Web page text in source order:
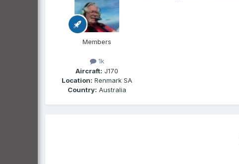
Members
1k
Aircraft: J170
Location: Renmark SA
Country: Australia